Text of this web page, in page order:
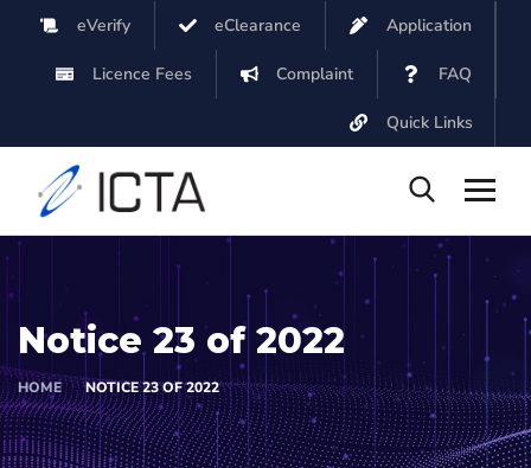
eVerify eClearance Application
Licence Fees Complaint FAQ
Quick Links
Notice 23 of 2022
HOME NOTICE 23 OF 2022